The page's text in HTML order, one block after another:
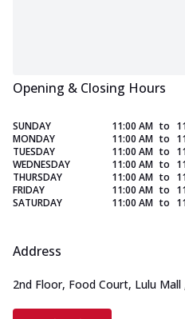
Opening & Closing Hours
SUNDAY 11:00 AM to
MONDAY
11:00 AM to
TUESDAY
11:00 AM to
WEDNESDAY
11:00 AM to
THURSDAY
11:00 AM to
FRIDAY
11:00 AM to
SATURDAY
11:00 AM to
Address
2nd Floor, Food Court, Lulu Mall